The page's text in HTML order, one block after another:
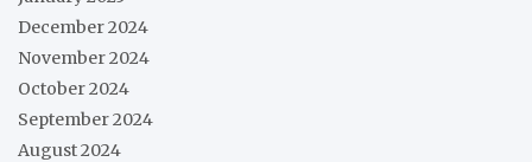
December 2024
November 2024
October 2024
September 2024
August 2024